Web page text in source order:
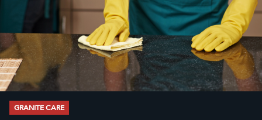
GRANITE CARE